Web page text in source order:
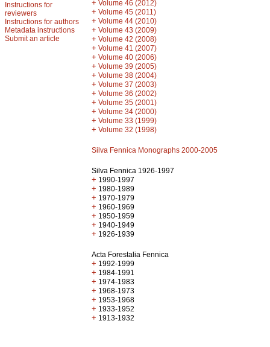
Instructions for
reviewers
Instructions for authors
Metadata instructions
Submit an article
+ Volume 46 (2012)
+ Volume 45 (2011)
+ Volume 44 (2010)
+ Volume 43 (2009)
+ Volume 42 (2008)
+ Volume 41 (2007)
+ Volume 40 (2006)
+ Volume 39 (2005)
+ Volume 38 (2004)
+ Volume 37 (2003)
+ Volume 36 (2002)
+ Volume 35 (2001)
+ Volume 34 (2000)
+ Volume 33 (1999)
+ Volume 32 (1998)
Silva Fennica Monographs 2000-2005
Silva Fennica 1926-1997
+ 1990-1997
+ 1980-1989
+ 1970-1979
+ 1960-1969
+ 1950-1959
+ 1940-1949
+ 1926-1939
Acta Forestalia Fennica
+ 1992-1999
+ 1984-1991
+ 1974-1983
+ 1968-1973
+ 1953-1968
+ 1933-1952
+ 1913-1932